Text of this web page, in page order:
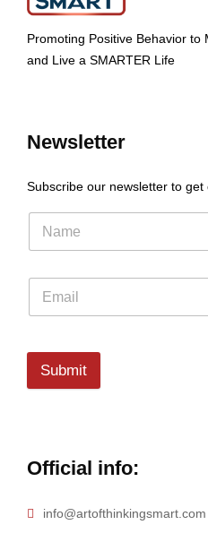
Promoting Positive Behavior to
and Live a SMARTER Life
Newsletter
Subscribe our newsletter to
Submit
Official info:
info@artofthinkingsmart.com